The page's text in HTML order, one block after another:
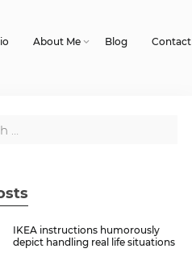
About Me Blog Contact
IKEA instructions humorously
depict handling real life situations